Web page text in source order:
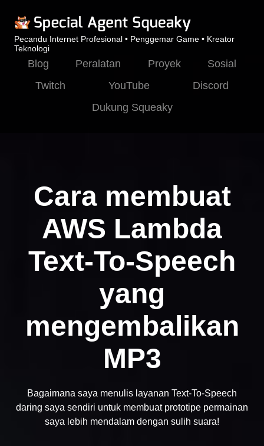
Pecandu Internet Profesional • Penggemar Game • Kreator
Teknologi
Blog Peralatan Proyek
Sosial
Twitch
YouTube
Discord
Dukung Squeaky
Cara membuat
AWS Lambda
Text-To-Speech
yang
mengembalikan
MP3
Bagaimana saya menulis layanan Text-To-Speech
daring saya sendiri untuk membuat prototipe permainan
saya lebih mendalam dengan sulih suara!